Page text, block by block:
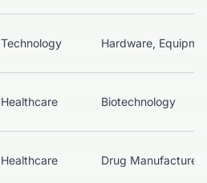
Technology
Healthcare Biotechnology
Healthcare